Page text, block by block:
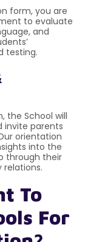
form, you are
to evaluate
and
testing.
the School will
invite parents
orientation
into the
through their
relations.
To
For